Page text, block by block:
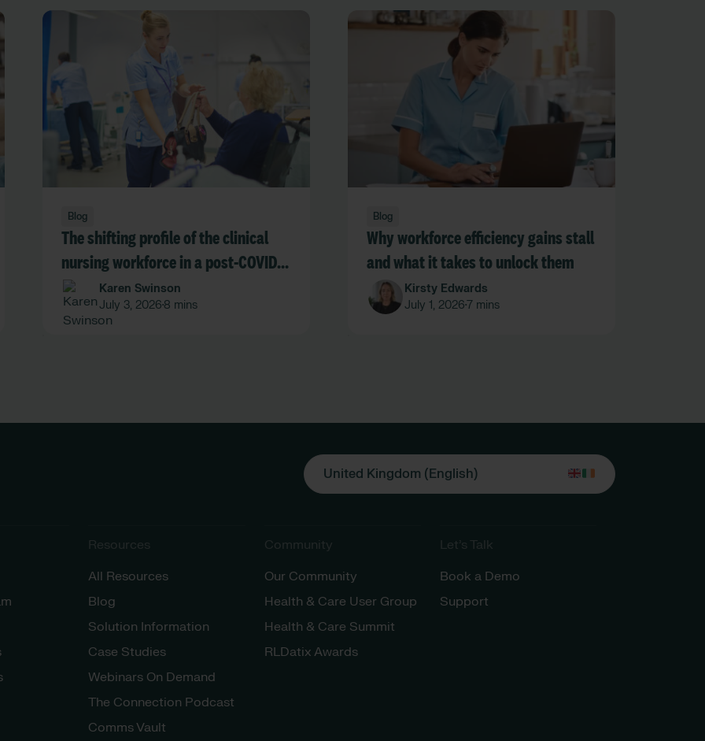
Blog
The shifting profile of the clinical
nursing workforce in a post-COVID
NHS
Karen Swinson
July 3, 2026 • 8 mins
Blog
Why workforce efficiency gains stall
and what it takes to unlock them
Kirsty Edwards
July 1, 2026 •7 mins
United Kingdom (English)
Resources
All Resources
Blog
Solution Information
Case Studies
Webinars On Demand
The Connection Podcast
Comms Vault
Community
Our Community
Health & Care User Group
Health & Care Summit
RLDatix Awards
Let’s Talk
Book a Demo
Support